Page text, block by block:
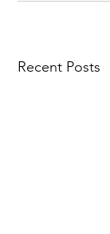
Recent Posts